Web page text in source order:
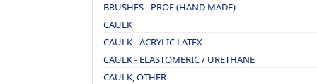
BRUSHES - PROF (HAND MADE)
CAULK
CAULK - ACRYLIC LATEX
CAULK - ELASTOMERIC / URETHANE
CAULK, OTHER